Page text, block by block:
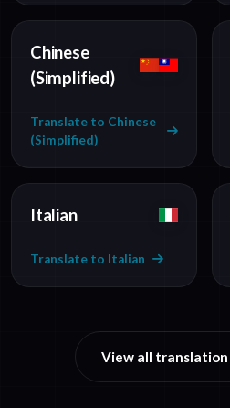
Chinese
(Simplified)
Translate to Chinese
(Simplified)
Italian
Translate to Italian
View all translation